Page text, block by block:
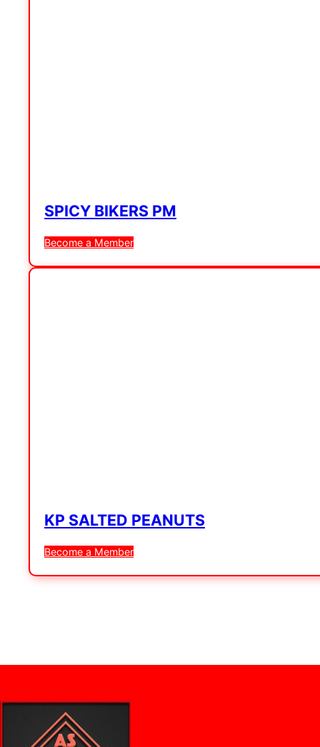
SPICY BIKERS PM
Become a Member
KP SALTED PEANUTS
Become a Member